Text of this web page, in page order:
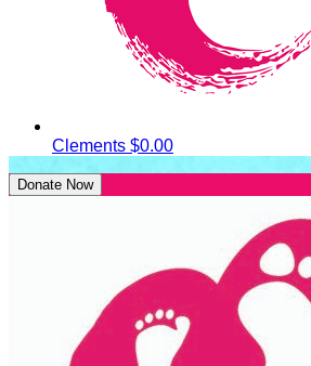
Clements $0.00
Donate Now